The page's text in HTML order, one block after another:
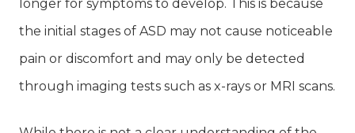
longer for symptoms to develop. This is because
the initial stages of ASD may not cause noticeable
pain or discomfort and may only be detected
through imaging tests such as x-rays or MRI scans.